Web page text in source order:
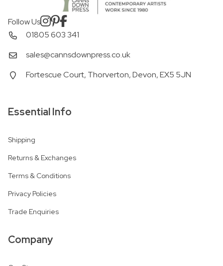
Follow Us
01805 603 341
sales@cannsdownpress.co.uk
Fortescue Court, Thorverton, Devon, EX5 5JN
Essential Info
Shipping
Returns & Exchanges
Terms & Conditions
Privacy Policies
Trade Enquiries
Company